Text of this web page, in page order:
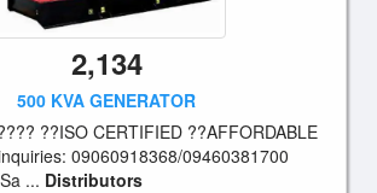
2,134
500 KVA GENERATOR
??ISO CERTIFIED ??AFFORDABLE
09060918368/09460381700
... Distributors